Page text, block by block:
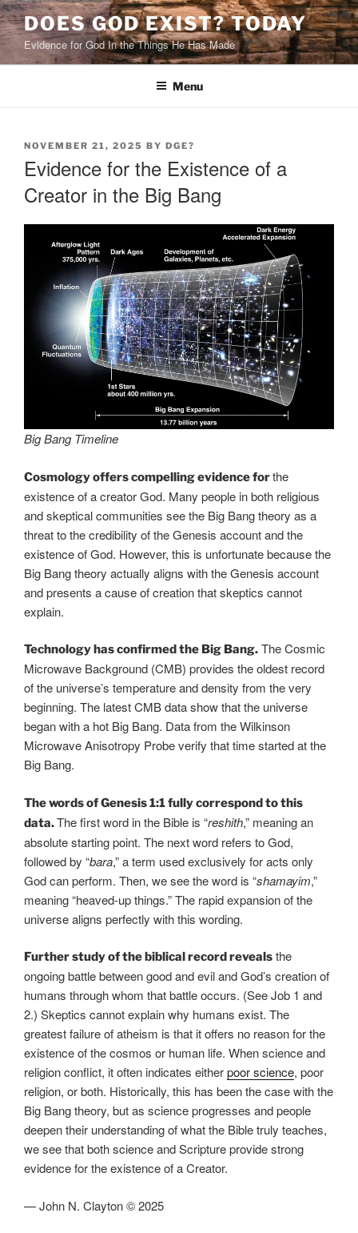
Skip
to
content
DOES GOD EXIST? TODAY
Evidence for God In the Things He Has Made
Menu
POSTED
NOVEMBER 21, 2025 BY DGE?
Evidence for the Existence of a
Creator in the Big Bang
Big Bang Timeline
Cosmology offers compelling evidence forthe
existence of a creator God. Many people in both religious
and skeptical communities see the Big Bang theory as a
threat to the credibility of the Genesis account and the
existence of God. However, this is unfortunate because the
Big Bang theory actually aligns with the Genesis account
and presents a cause of creation that skeptics cannot
explain.
Technology has confirmed the Big Bang. The Cosmic
Microwave Background (CMB) provides the oldest record
of the universe’s temperature and density from the very
beginning. The latest CMB data show that the universe
began with a hot Big Bang. Data from the Wilkinson
Microwave Anisotropy Probe verify that time started at the
Big Bang.
The words of Genesis 1:1 fully correspond to this
data.The first word in the Bible is “reshith,” meaning an
absolute starting point. The next word refers to God,
followed by “bara,” a term used exclusively for acts only
God can perform. Then, we see the word is “shamayim,”
meaning “heaved-up things.” The rapid expansion of the
universe aligns perfectly with this wording.
Further study of the biblical record reveals the
ongoing battle between good and evil and God’s creation of
humans through whom that battle occurs. (See Job 1 and
2.) Skeptics cannot explain why humans exist. The
greatest failure of atheism is that it offers no reason for the
existence of the cosmos or human life. When science and
religion conflict, it often indicates eitherpoorscience, poor
religion, or both. Historically, this has been the case with the
Big Bang theory, but as science progresses and people
deepen their understanding of what the Bible truly teaches,
we see that both science and Scripture provide strong
evidence for the existence of a Creator.
— John N. Clayton © 2025